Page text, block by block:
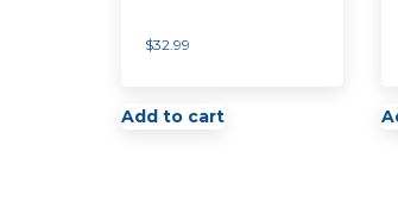
$32.99
Add to cart